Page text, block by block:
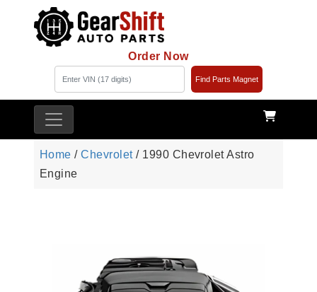
Order Now
Find Parts Magnet
Home /Chevrolet/ 1990 Chevrolet Astro
Engine